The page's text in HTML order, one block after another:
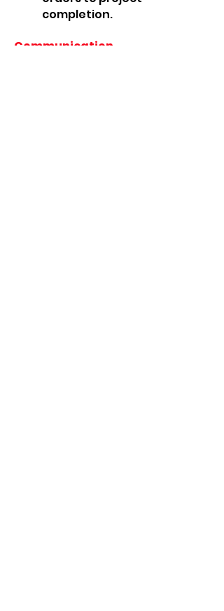
completion.
Communication